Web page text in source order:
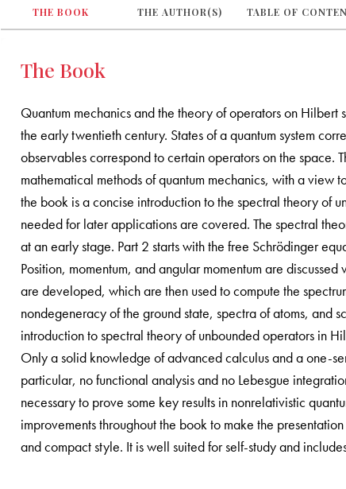
THE BOOK THE AUTHOR(S) TABLE OF
The Book
Quantum mechanics and the theory of operators on
the early twentieth century. States of a quantum system
observables correspond to certain operators on the space.
mathematical methods of quantum mechanics, with a view
the book is a concise introduction to the spectral theory of
needed for later applications are covered. The spectral
at an early stage. Part 2 starts with the free Schrödinger
Position, momentum, and angular momentum are
are developed, which are then used to compute the
nondegeneracy of the ground state, spectra of atoms, and
introduction to spectral theory of unbounded operators in
Only a solid knowledge of advanced calculus and a one-
particular, no functional analysis and no Lebesgue
necessary to prove some key results in nonrelativistic
improvements throughout the book to make the
and compact style. It is well suited for self-study and